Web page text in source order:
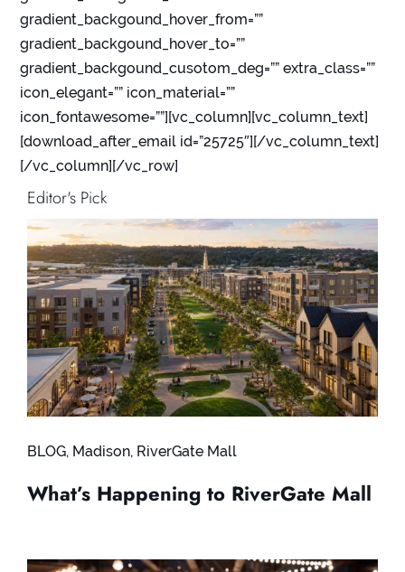
gradient_backgound_hover_from=””
gradient_backgound_hover_to=””
gradient_backgound_cusotom_deg=”” extra_class=””
icon_elegant=”” icon_material=””
icon_fontawesome=””][vc_column][vc_column_text]
[download_after_email id=”25725″][/vc_column_text]
[/vc_column][/vc_row]
Editor's Pick
BLOG, Madison, RiverGate Mall
What’s Happening to RiverGate Mall